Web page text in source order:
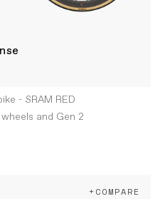
- SRAM RED
and Gen 2
+COMPARE